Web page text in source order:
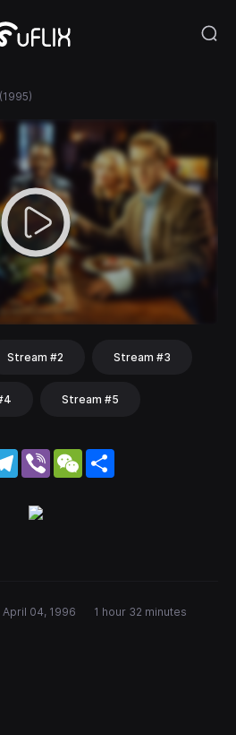
Stream #2 Stream #3
Stream #5
Telegram
Viber WeChat
April 04, 1996 1 hour 32 minutes